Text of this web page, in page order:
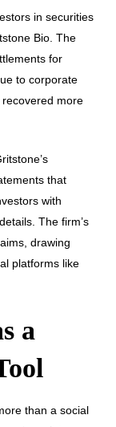
in securities
Bio. The
for
to corporate
more
that
with
The firm’s
drawing
platforms like
a
than a social